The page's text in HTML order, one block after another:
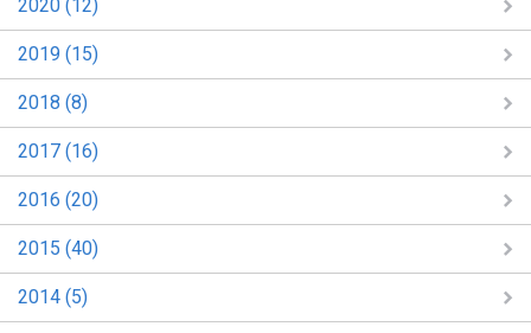
2020 (12)
2019 (15)
2018 (8)
2017 (16)
2016 (20)
2015 (40)
2014 (5)